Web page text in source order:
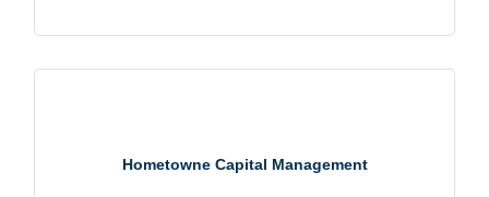
Hometowne Capital Management